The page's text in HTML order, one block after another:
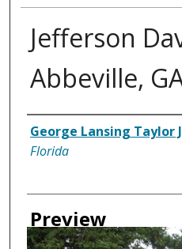
Jefferson
Abbeville,
Creator
George Lansing Taylor
Florida
Preview